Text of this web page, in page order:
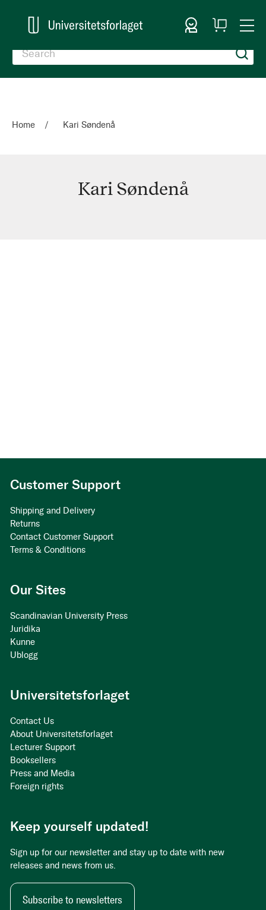
Sign In
My
Cart
Home Kari Søndenå
Kari Søndenå
Customer Support
Shipping and Delivery
Returns
Contact Customer Support
Terms & Conditions
Our Sites
Scandinavian University Press
Juridika
Kunne
Ublogg
Universitetsforlaget
Contact Us
About Universitetsforlaget
Lecturer Support
Booksellers
Press and Media
Foreign rights
Keep yourself updated!
Sign up for our newsletter and stay up to date with new
releases and news from us.
Subscribe to newsletters